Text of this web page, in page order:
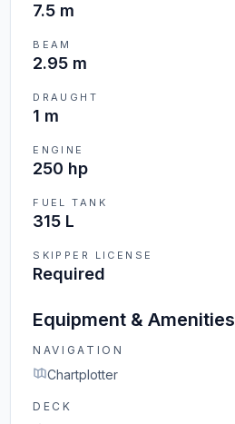
7.5 m
BEAM
2.95 m
DRAUGHT
1 m
ENGINE
250 hp
FUEL TANK
315 L
SKIPPER LICENSE
Required
Equipment & Amenities
NAVIGATION
Chartplotter
DECK